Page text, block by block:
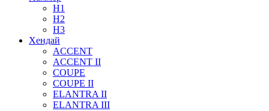
H1
H2
H3
Хендай
ACCENT
ACCENT II
COUPE
COUPE II
ELANTRA II
ELANTRA III